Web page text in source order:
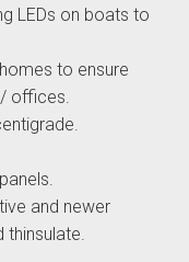
LEDs on boats to
to ensure
offices.
and newer
thinsulate.